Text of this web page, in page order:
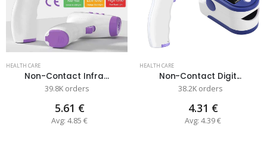
HEALTH CARE
Non-Contact Infra...
39.8K orders
5.61 €
Avg: 4.85 €
HEALTH CARE
Non-Contact Digit...
38.2K orders
4.31 €
Avg: 4.39 €